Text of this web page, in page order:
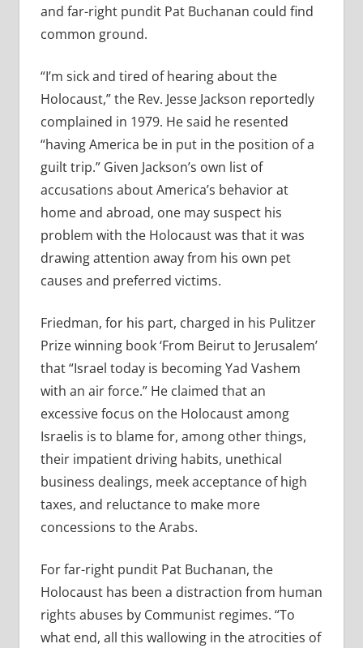
and far-right pundit Pat Buchanan could find
common ground.
“I’m sick and tired of hearing about the
Holocaust,” the Rev. Jesse Jackson reportedly
complained in 1979. He said he resented
“having America be in put in the position of a
guilt trip.” Given Jackson’s own list of
accusations about America’s behavior at
home and abroad, one may suspect his
problem with the Holocaust was that it was
drawing attention away from his own pet
causes and preferred victims.
Friedman, for his part, charged in his Pulitzer
Prize winning book ‘From Beirut to Jerusalem’
that “Israel today is becoming Yad Vashem
with an air force.” He claimed that an
excessive focus on the Holocaust among
Israelis is to blame for, among other things,
their impatient driving habits, unethical
business dealings, meek acceptance of high
taxes, and reluctance to make more
concessions to the Arabs.
For far-right pundit Pat Buchanan, the
Holocaust has been a distraction from human
rights abuses by Communist regimes. “To
what end, all this wallowing in the atrocities of